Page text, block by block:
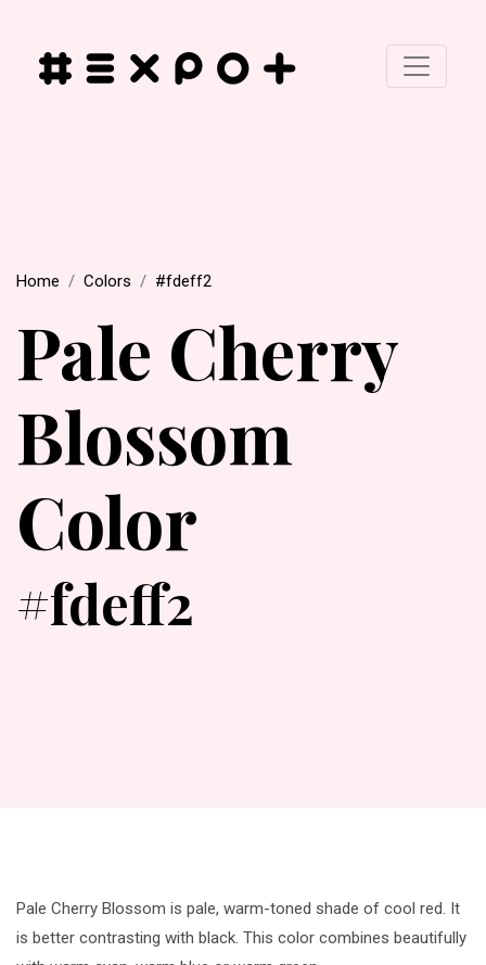
Home Colors #fdeff2
Pale Cherry
Blossom
Color
#fdeff2
Pale Cherry Blossom is pale, warm-toned shade of cool red. It
is better contrasting with black. This color combines beautifully